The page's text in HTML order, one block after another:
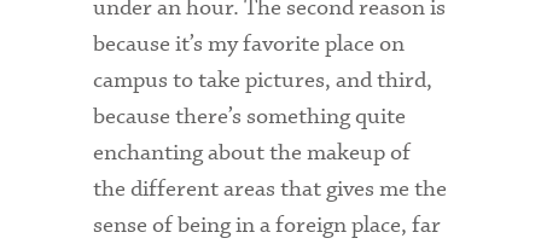
Technology Services
Title IX: Sexual Respect
Transfer Students
Tuition and Fees
Transportation
under an hour. The second reason is
because it’s my favorite place on
campus to take pictures, and third,
because there’s something quite
enchanting about the makeup of
the different areas that gives me the
sense of being in a foreign place, far